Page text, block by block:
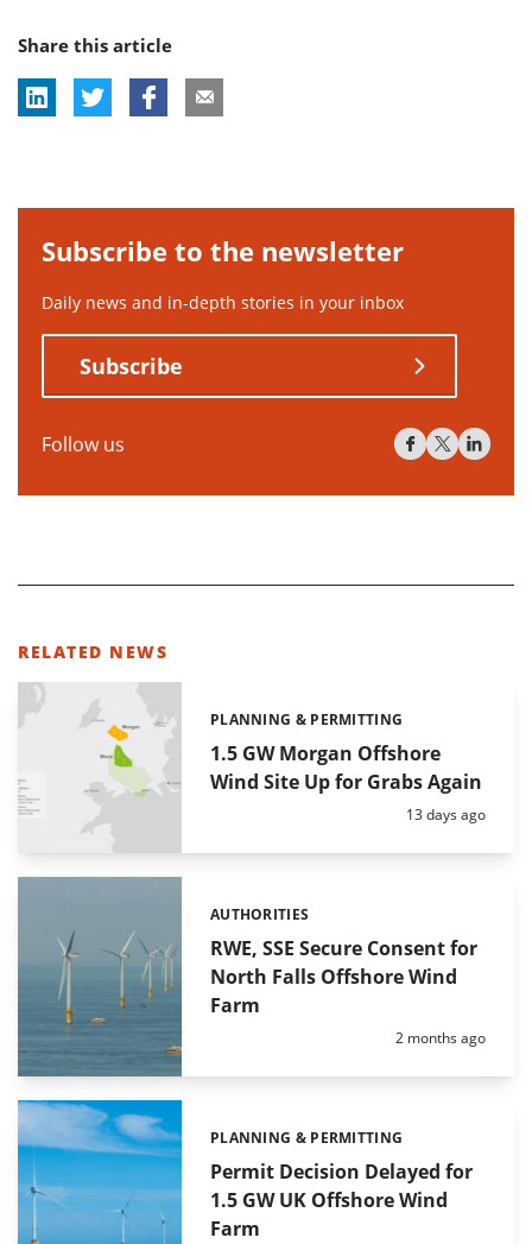
tag:
Share this article
Subscribe to the newsletter
Daily news and in-depth stories in your inbox
Subscribe
Follow us
RELATED NEWS
1.5 GW Morgan Offshore
Wind Site Up for Grabs Again
Categories:
PLANNING & PERMITTING
Posted:
13 days ago
RWE, SSE Secure Consent for
North Falls Offshore Wind
Farm
Categories:
AUTHORITIES
Posted:
2 months ago
Permit Decision Delayed for
1.5 GW UK Offshore Wind
Farm
Categories:
PLANNING & PERMITTING